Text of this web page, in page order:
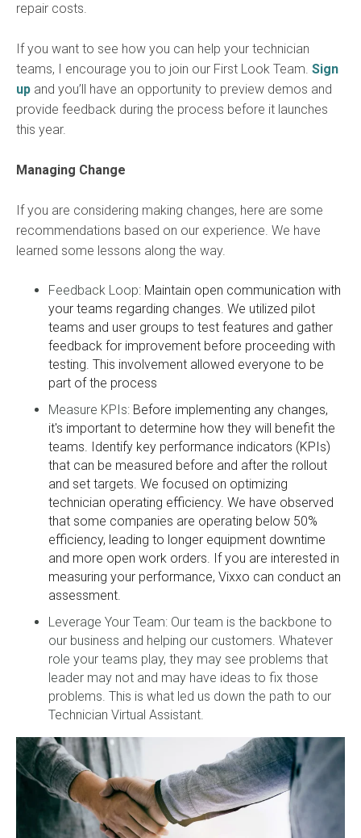
repair costs.
If you want to see how you can help your technician
teams, I encourage you to join our First Look Team. Sign
up and you’ll have an opportunity to preview demos and
provide feedback during the process before it launches
this year.
Managing Change
If you are considering making changes, here are some
recommendations based on our experience. We have
learned some lessons along the way.
Feedback Loop: Maintain open communication with
your teams regarding changes. We utilized pilot
teams and user groups to test features and gather
feedback for improvement before proceeding with
testing. This involvement allowed everyone to be
part of the process
Measure KPIs: Before implementing any changes,
it's important to determine how they will benefit the
teams. Identify key performance indicators (KPIs)
that can be measured before and after the rollout
and set targets. We focused on optimizing
technician operating efficiency. We have observed
that some companies are operating below 50%
efficiency, leading to longer equipment downtime
and more open work orders. If you are interested in
measuring your performance, Vixxo can conduct an
assessment.
Leverage Your Team: Our team is the backbone to
our business and helping our customers. Whatever
role your teams play, they may see problems that
leader may not and may have ideas to fix those
problems. This is what led us down the path to our
Technician Virtual Assistant.